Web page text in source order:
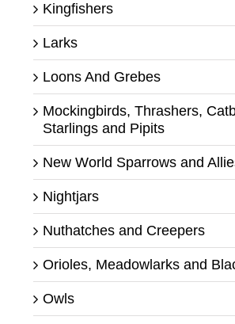
Kingfishers
Larks
Loons And Grebes
Mockingbirds, Thrashers,
Starlings and Pipits
New World Sparrows and
Nightjars
Nuthatches and Creepers
Orioles, Meadowlarks and
Owls